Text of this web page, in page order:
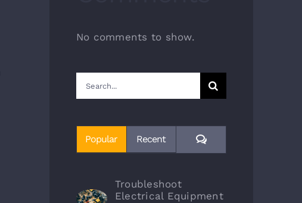
No comments to show.
Search
for:
Popular Recent Comments
Troubleshoot
Electrical Equipment